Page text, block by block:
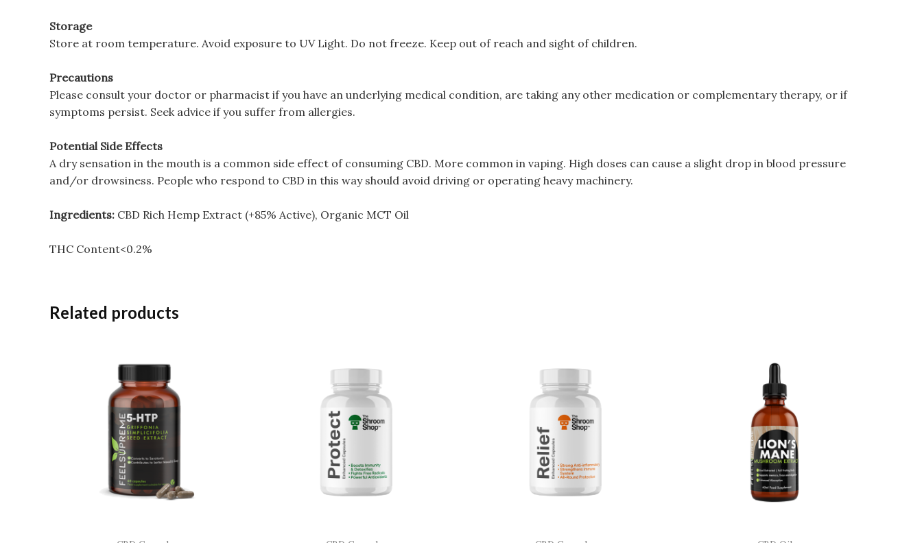
Storage
Store at room temperature. Avoid exposure to UV Light. Do not freeze. Keep out of reach and sight of children.
Precautions
Please consult your doctor or pharmacist if you have an underlying medical condition, are taking any other medication or complementary therapy, or if
symptoms persist. Seek advice if you suffer from allergies.
Potential Side Effects
A dry sensation in the mouth is a common side effect of consuming CBD. More common in vaping. High doses can cause a slight drop in blood pressure
and/or drowsiness. People who respond to CBD in this way should avoid driving or operating heavy machinery.
Ingredients: CBD Rich Hemp Extract (+85% Active), Organic MCT Oil
THC Content<0.2%
Related products